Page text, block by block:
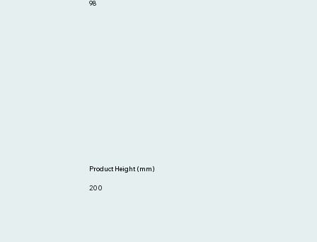
200
Product Height (mm)
98